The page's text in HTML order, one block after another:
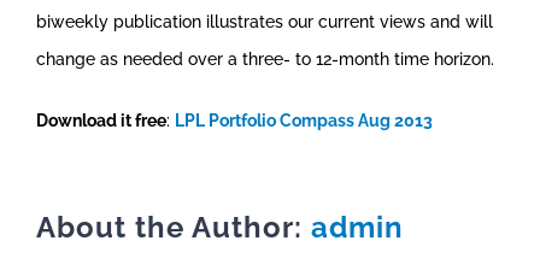
biweekly publication illustrates our current views and will
change as needed over a three- to 12-month time horizon.
Download it free: LPL Portfolio Compass Aug 2013
About the Author: admin